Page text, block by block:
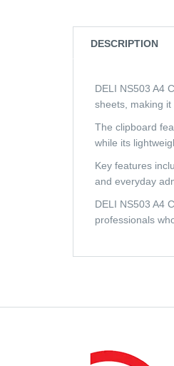
DESCRIPTION
DELI NS503 A4
sheets, making
The clipboard
while its
Key features
and everyday
DELI NS503 A4
professionals